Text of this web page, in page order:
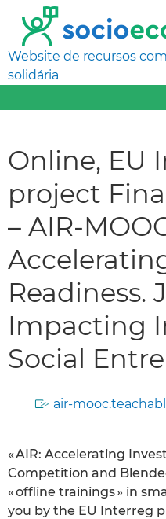
Website de recursos
solidária
Online, EU
project
– AIR-
Readiness.
Impacting
Social
air-
« AIR: Accelerating
Competition and
« offline trainings » in
you by the EU Interreg